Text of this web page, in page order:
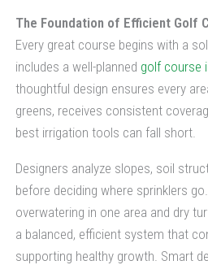
The Foundation of Efficient Golf
Every great course begins with a
includes a well-planned golf course
thoughtful design ensures every
greens, receives consistent
best irrigation tools can fall short.
Designers analyze slopes, soil
before deciding where sprinklers
overwatering in one area and dry
a balanced, efficient system that
supporting healthy growth. Smart